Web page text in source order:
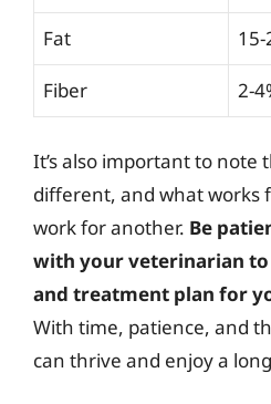
Fat
Fiber 2-
It’s also important to note
different, and what works
work for another. Be
with your veterinarian
and treatment plan for
With time, patience, and
can thrive and enjoy a